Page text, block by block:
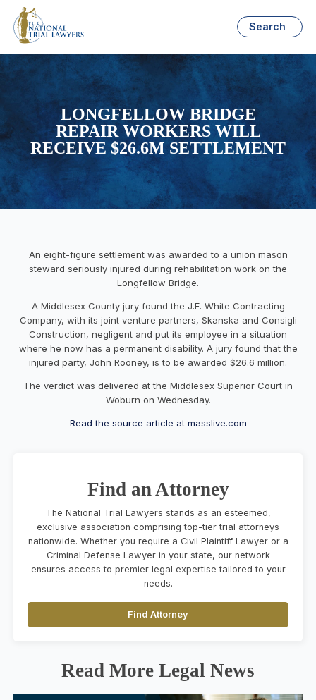
Search
LONGFELLOW BRIDGE
REPAIR WORKERS WILL
RECEIVE $26.6M SETTLEMENT
An eight-figure settlement was awarded to a union mason
steward seriously injured during rehabilitation work on the
Longfellow Bridge.
A Middlesex County jury found the J.F. White Contracting
Company, with its joint venture partners, Skanska and Consigli
Construction, negligent and put its employee in a situation
where he now has a permanent disability. A jury found that the
injured party, John Rooney, is to be awarded $26.6 million.
The verdict was delivered at the Middlesex Superior Court in
Woburn on Wednesday.
Read the source article at masslive.com
Find an Attorney
The National Trial Lawyers stands as an esteemed,
exclusive association comprising top-tier trial attorneys
nationwide. Whether you require a Civil Plaintiff Lawyer or a
Criminal Defense Lawyer in your state, our network
ensures access to premier legal expertise tailored to your
needs.
Find Attorney
Read More Legal News